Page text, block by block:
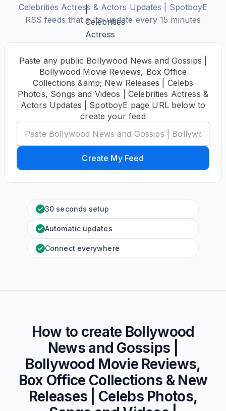
Celebrities Actress & Actors Updates | SpotboyE
RSS feeds that auto-update every 15 minutes
Paste any public Bollywood News and Gossips |
Bollywood Movie Reviews, Box Office
Collections &amp; New Releases | Celebs
Photos, Songs and Videos | Celebrities Actress &
Actors Updates | SpotboyE page URL below to
create your feed
Create My Feed
30 seconds setup
Automatic updates
Connect everywhere
How to create Bollywood
News and Gossips |
Bollywood Movie Reviews,
Box Office Collections & New
Releases | Celebs Photos,